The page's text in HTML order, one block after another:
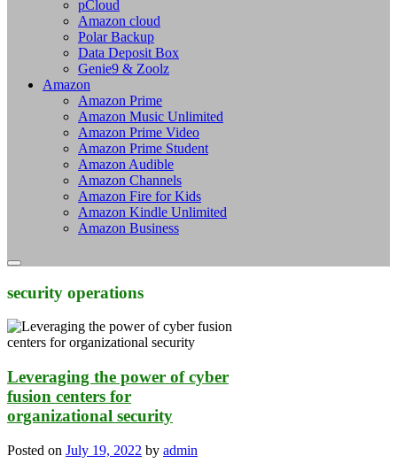
pCloud
Amazon cloud
Polar Backup
Data Deposit Box
Genie9 & Zoolz
Amazon
Amazon Prime
Amazon Music Unlimited
Amazon Prime Video
Amazon Prime Student
Amazon Audible
Amazon Channels
Amazon Fire for Kids
Amazon Kindle Unlimited
Amazon Business
security operations
Leveraging the power of cyber
fusion centers for
organizational security
Posted on July 19, 2022 by admin